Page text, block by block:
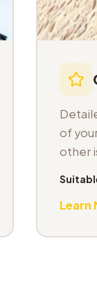
of
other
Learn